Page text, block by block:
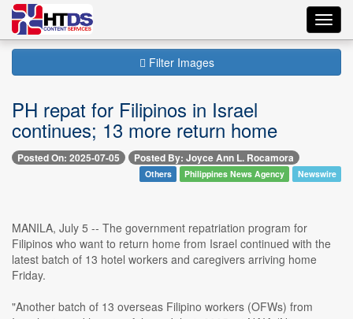
Filter Images
PH repat for Filipinos in Israel
continues; 13 more return home
Posted On: 2025-07-05 Posted By: Joyce Ann L. Rocamora
Others Philippines News Agency Newswire
MANILA, July 5 -- The government repatriation program for
Filipinos who want to return home from Israel continued with the
latest batch of 13 hotel workers and caregivers arriving home
Friday.
"Another batch of 13 overseas Filipino workers (OFWs) from